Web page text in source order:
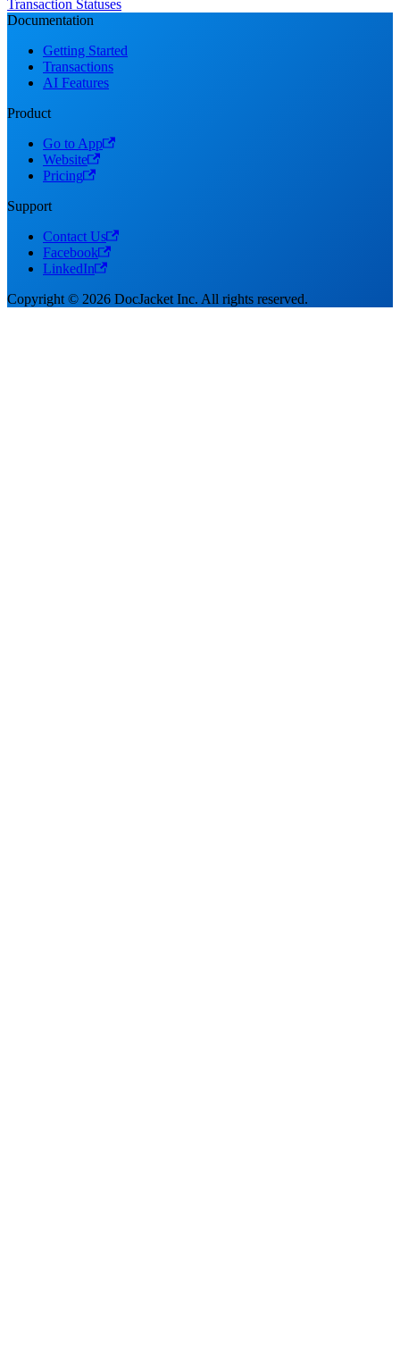
Transaction Statuses
Documentation
Getting Started
Transactions
AI Features
Product
Go to App
Website
Pricing
Support
Contact Us
Facebook
LinkedIn
Copyright © 2026 DocJacket Inc. All rights reserved.